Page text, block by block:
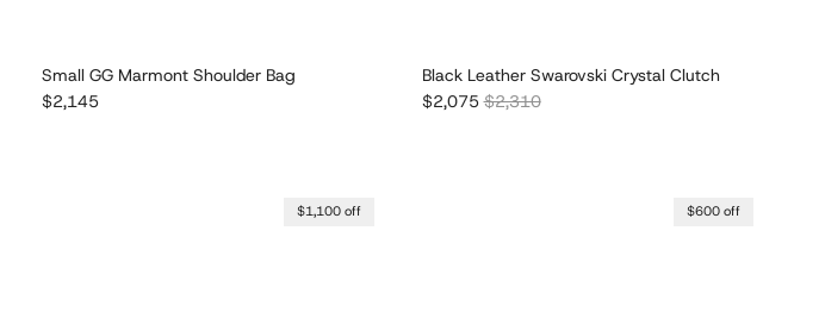
Small GG Marmont Shoulder Bag
Regular price
$2,145
Black Leather Swarovski Crystal Clutch
Sale price
$2,075Regular price
$2,310
$1,100 off $600 off